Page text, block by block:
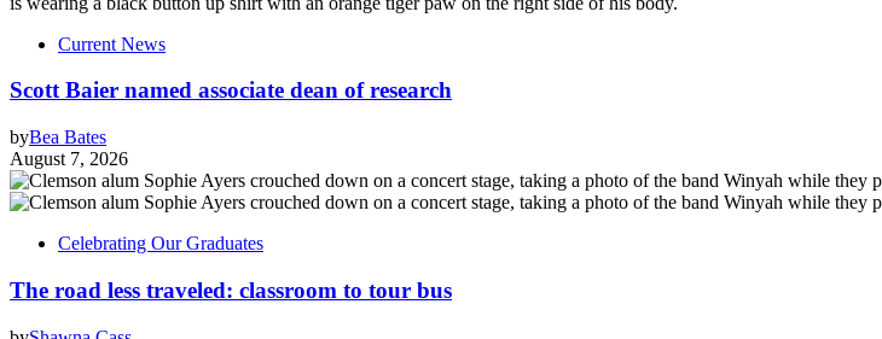
Current News
Scott Baier named associate dean of research
byBea Bates
August 7, 2026
Celebrating Our Graduates
The road less traveled: classroom to tour bus